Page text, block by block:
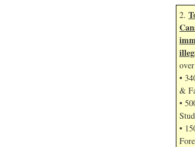
2.
•
&
•
•